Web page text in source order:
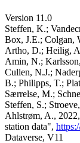
Version 11.0
Steffen, K.;
Box, J.E.; Colgan,
Artho, D.; Heilig,
Amin, N.;
Cullen, N.J.;
B.; Philipps, T.;
Særrelse, M.;
Steffen, S.;
Ahlstrøm, A.,
station data",
Dataverse, V11